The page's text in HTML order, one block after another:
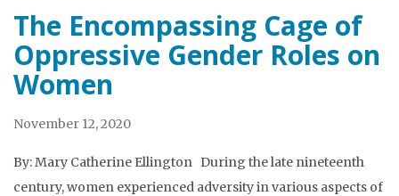
The Encompassing Cage of
Oppressive Gender Roles on
Women
November 12, 2020
By: Mary Catherine Ellington During the late nineteenth
century, women experienced adversity in various aspects of